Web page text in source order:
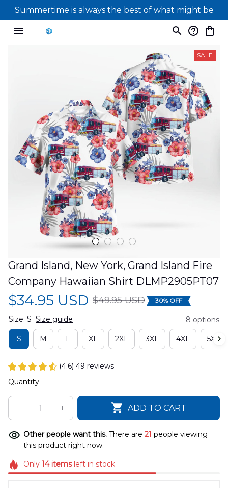
Summertime is always the best of what might be
SALE
Grand Island, New York, Grand Island Fire
Company Hawaiian Shirt DLMP2905PT07
$34.95 USD $49.95 USD 30% OFF
Size: S Size guide 8 options
S M L XL 2XL 3XL 4XL 5XL
(4.6) 49 reviews
Quantity
ADD TO CART
Other people want this. There are 21 people viewing
this product right now.
Only 14itemsleft in stock